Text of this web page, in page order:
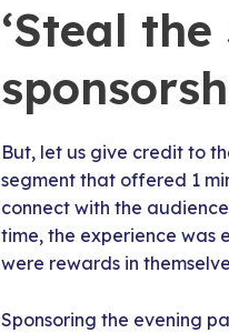
‘Steal
But, let us give credit to
segment that offered 1
connect with the
time, the experience was
were rewards in
Sponsoring the evening